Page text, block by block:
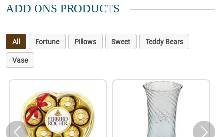
ADD ONS PRODUCTS
All Fortune Pillows Sweet
Teddy Bears
Vase